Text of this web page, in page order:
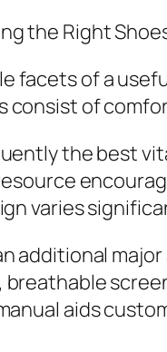
the Right
facets of a
consist of
the best
varies
additional
breathable
aids